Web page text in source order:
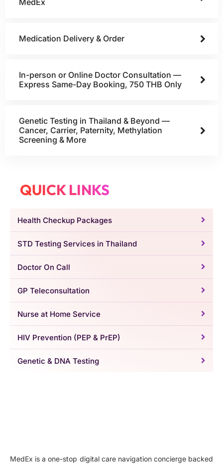
MedEx
Medication Delivery & Order
In-person or Online Doctor Consultation —
Express Same-Day Booking, 750 THB Only
Genetic Testing in Thailand & Beyond —
Cancer, Carrier, Paternity, Methylation
Screening & More
QUICK LINKS
Health Checkup Packages
STD Testing Services in Thailand
Doctor On Call
GP Teleconsultation
Nurse at Home Service
HIV Prevention (PEP & PrEP)
Genetic & DNA Testing
MedEx is a one-stop digital care navigation concierge backed